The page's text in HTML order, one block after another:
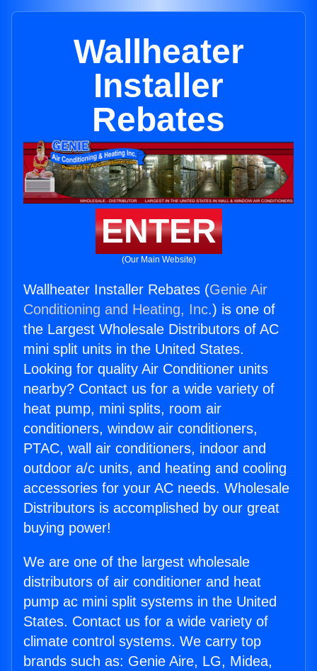
Wallheater
Installer
Rebates
ENTER
(Our Main Website)
Wallheater Installer Rebates (Genie Air
Conditioning and Heating, Inc.) is one of
the Largest Wholesale Distributors of AC
mini split units in the United States.
Looking for quality Air Conditioner units
nearby? Contact us for a wide variety of
heat pump, mini splits, room air
conditioners, window air conditioners,
PTAC, wall air conditioners, indoor and
outdoor a/c units, and heating and cooling
accessories for your AC needs. Wholesale
Distributors is accomplished by our great
buying power!
We are one of the largest wholesale
distributors of air conditioner and heat
pump ac mini split systems in the United
States. Contact us for a wide variety of
climate control systems. We carry top
brands such as: Genie Aire, LG, Midea,